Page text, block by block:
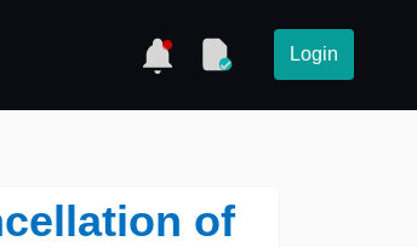
Login
of